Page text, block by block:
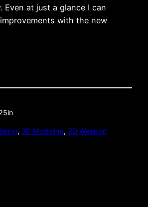
Even at just a glance I can
with the new
in
, 3D Modeling, 3D Weapon